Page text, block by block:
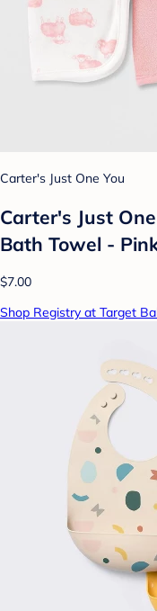
Carter's Just One You
Carter's Just
Bath Towel -
$7.00
Shop Registry at Target